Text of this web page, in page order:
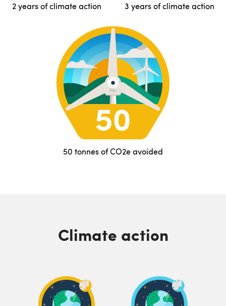
2 years of climate action 3 years of climate action
50 tonnes of CO2e avoided
Climate action